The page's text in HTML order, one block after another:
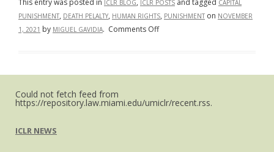
This entry was posted in ICLR BLOG, ICLR POSTS and tagged CAPITAL
PUNISHMENT, DEATH PELALTY, HUMAN RIGHTS, PUNISHMENT on NOVEMBER
1, 2021 by MIGUEL GAVIDIA. Comments Offon
Death
Could not fetch feed from
https://repository.law.miami.edu/umiclr/recent.rss.
ICLR NEWS